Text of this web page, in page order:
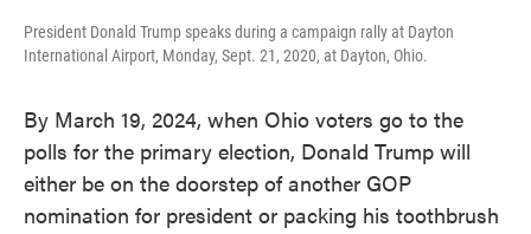
President Donald Trump speaks during a campaign rally at Dayton
International Airport, Monday, Sept. 21, 2020, at Dayton, Ohio.
By March 19, 2024, when Ohio voters go to the
polls for the primary election, Donald Trump will
either be on the doorstep of another GOP
nomination for president or packing his toothbrush